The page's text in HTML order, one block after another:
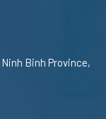
Binh Province,